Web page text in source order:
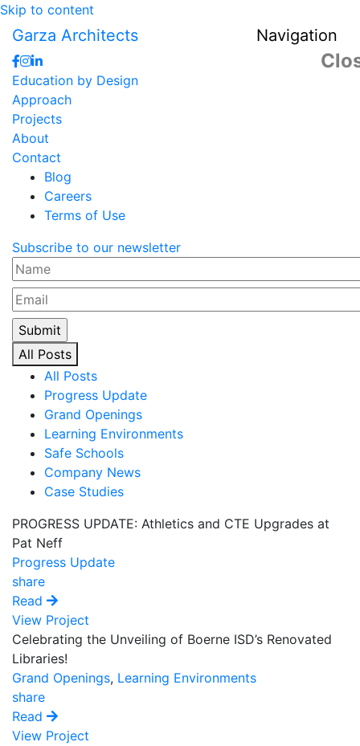
Skip to content
Garza Architects Navigation
Education by Design
Approach
Projects
About
Contact
Blog
Careers
Terms of Use
Subscribe to our newsletter
Name
Email
All Posts
All Posts
Progress Update
Grand Openings
Learning Environments
Safe Schools
Company News
Case Studies
PROGRESS UPDATE: Athletics and CTE Upgrades at
Pat Neff
Progress Update
share
Read
View Project
Celebrating the Unveiling of Boerne ISD’s Renovated
Libraries!
Grand Openings, Learning Environments
share
Read
View Project